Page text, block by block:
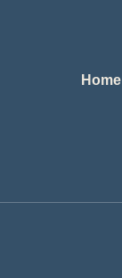
Home